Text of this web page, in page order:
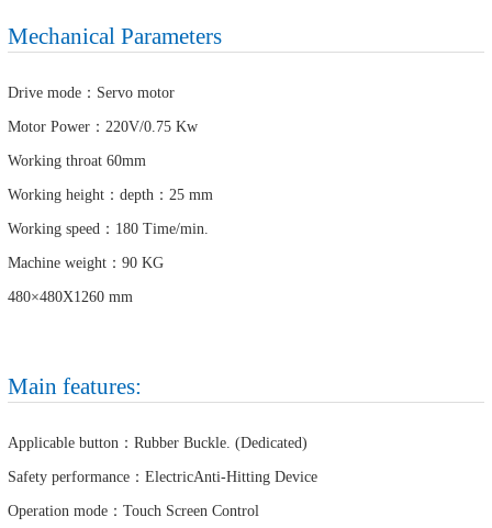
Mechanical Parameters
Drive mode：Servo motor
Motor Power：220V/0.75 Kw
Working throat 60mm
Working height：depth：25 mm
Working speed：180 Time/min.
Machine weight：90 KG
480×480X1260 mm
Main features:
Applicable button：Rubber Buckle. (Dedicated)
Safety performance：ElectricAnti-Hitting Device
Operation mode：Touch Screen Control